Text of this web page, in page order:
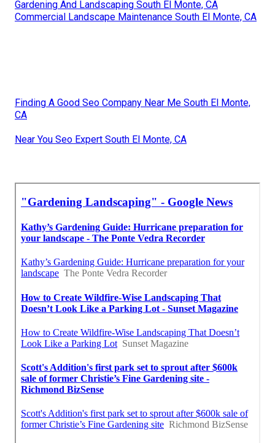
Gardening And Landscaping South El Monte, CA
Commercial Landscape Maintenance South El Monte, CA
Finding A Good Seo Company Near Me South El Monte,
CA
Near You Seo Expert South El Monte, CA